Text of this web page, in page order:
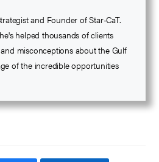
and Founder of Star-CaT.
helped thousands of clients
misconceptions about the Gulf
of the incredible opportunities